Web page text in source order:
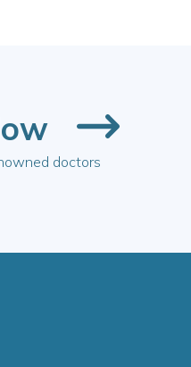
doctors